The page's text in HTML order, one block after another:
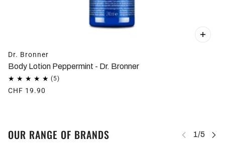
Dr. Bronner
Body Lotion Peppermint - Dr. Bronner
CHF 19.90
OUR RANGE OF BRANDS